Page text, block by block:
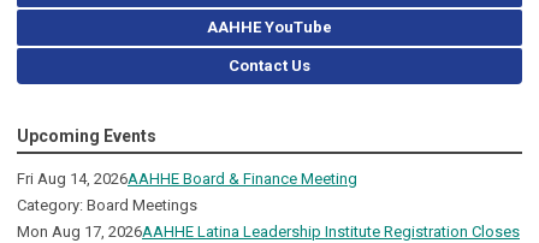
AAHHE YouTube
Contact Us
Upcoming Events
Fri Aug 14, 2026AAHHE Board & Finance Meeting
Category: Board Meetings
Mon Aug 17, 2026AAHHE Latina Leadership Institute Registration Closes